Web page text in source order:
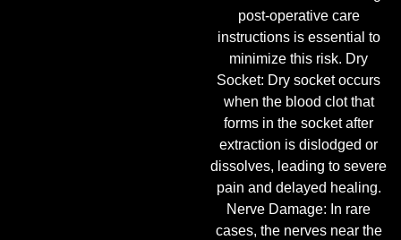
post-operative care
instructions is essential to
minimize this risk. Dry
Socket: Dry socket occurs
when the blood clot that
forms in the socket after
extraction is dislodged or
dissolves, leading to severe
pain and delayed healing.
Nerve Damage: In rare
cases, the nerves near the